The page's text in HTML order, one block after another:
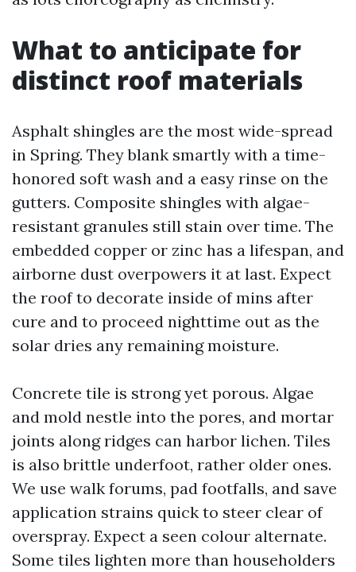
What to anticipate for
distinct roof materials
Asphalt shingles are the most wide-spread
in Spring. They blank smartly with a time-
honored soft wash and a easy rinse on the
gutters. Composite shingles with algae-
resistant granules still stain over time. The
embedded copper or zinc has a lifespan, and
airborne dust overpowers it at last. Expect
the roof to decorate inside of mins after
cure and to proceed nighttime out as the
solar dries any remaining moisture.
Concrete tile is strong yet porous. Algae
and mold nestle into the pores, and mortar
joints along ridges can harbor lichen. Tiles
is also brittle underfoot, rather older ones.
We use walk forums, pad footfalls, and save
application strains quick to steer clear of
overspray. Expect a seen colour alternate.
Some tiles lighten more than householders